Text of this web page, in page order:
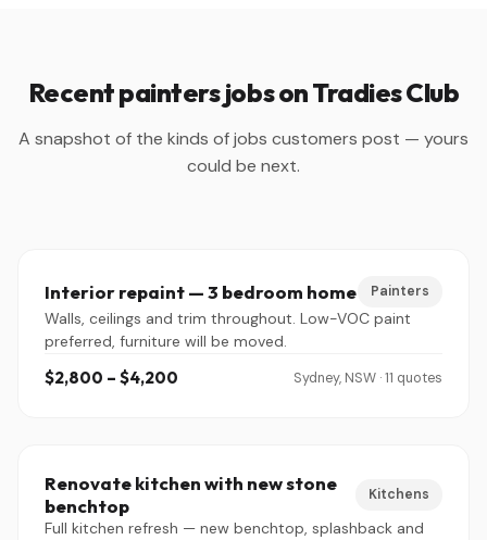
Recent painters jobs on Tradies Club
A snapshot of the kinds of jobs customers post — yours
could be next.
Interior repaint — 3 bedroom home Painters
Walls, ceilings and trim throughout. Low-VOC paint
preferred, furniture will be moved.
$2,800 – $4,200 Sydney, NSW · 11 quotes
Renovate kitchen with new stone
benchtop
Kitchens
Full kitchen refresh — new benchtop, splashback and